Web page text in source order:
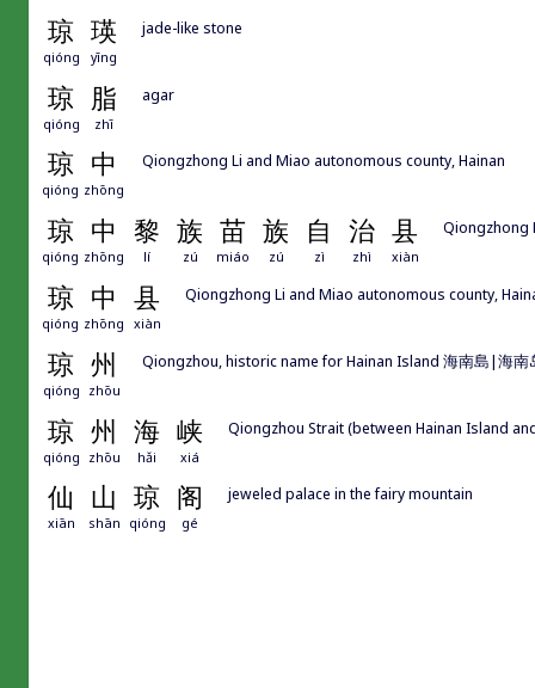
琼 瑛
qióng yīng
jade-like stone
琼 脂
qióng zhī
agar
琼 中
qióng zhōng
Qiongzhong Li and Miao autonomous county, Hainan
琼 中 黎 族 苗 族 自 治 县
qióng zhōng lí zú miáo zú zì zhì xiàn
Qiongzhong
琼 中 县
qióng zhōng xiàn
Qiongzhong Li and Miao autonomous county,
琼 州
qióng zhōu
Qiongzhou, historic name for Hainan Island 海南島|海南
琼 州 海 峡
qióng zhōu hǎi xiá
Qiongzhou Strait (between Hainan Island
仙 山 琼 阁
xiān shān qióng gé
jeweled palace in the fairy mountain